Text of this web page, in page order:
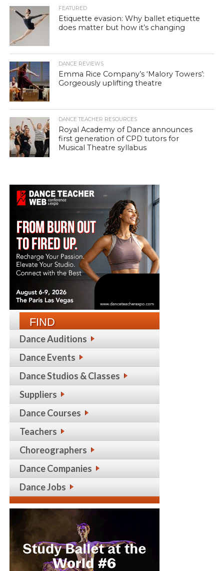
FEATURED
Etiquette evasion: Why ballet etiquette
does matter but how it’s changing
DANCE REVIEWS
Emma Rice Company’s ‘Malory Towers’:
Gorgeously uplifting theatre
DANCE TEACHER RESOURCES
Royal Academy of Dance announces
first generation of CPD tutors for
Musical Theatre syllabus
FIND
Dance Auditions
Dance Events
Dance Studios & Classes
Suppliers
Dance Courses
Teachers
Choreographers
Dance Companies
Dance Jobs